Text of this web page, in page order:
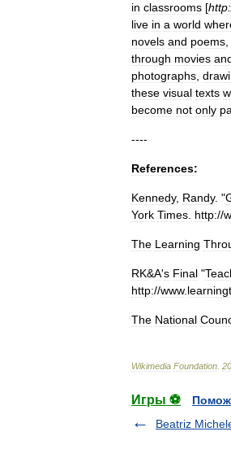
in classrooms [http:
live in a world
novels and poems
through movies
photographs
these visual texts
become not only
----
References:
Kennedy, Randy. "
York Times http://
The Learning
RK&A's Final "
http://www.
The National
Wikimedia Foundation
Игры ⚽
Beatriz